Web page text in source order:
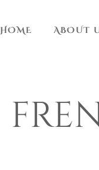
HOME ABOUT